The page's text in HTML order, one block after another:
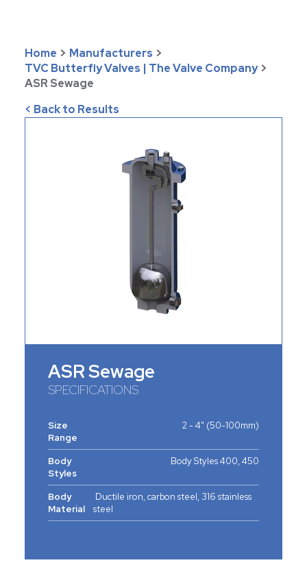
Home > Manufacturers >
TVC Butterfly Valves | The Valve Company >
ASR Sewage
< Back to Results
ASR Sewage
SPECIFICATIONS
Size
Range
2 - 4" (50-100mm)
Body
Styles
Body Styles 400, 450
Body
Material
Ductile iron, carbon steel, 316 stainless
steel